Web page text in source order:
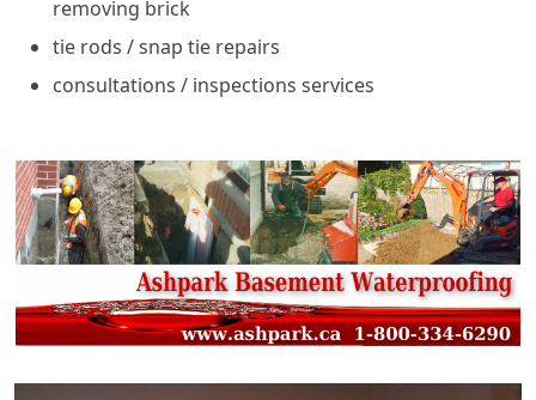
removing brick
tie rods / snap tie repairs
consultations / inspections services